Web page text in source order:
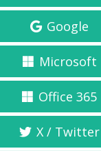
Google
Microsoft
Office 365
X / Twitter